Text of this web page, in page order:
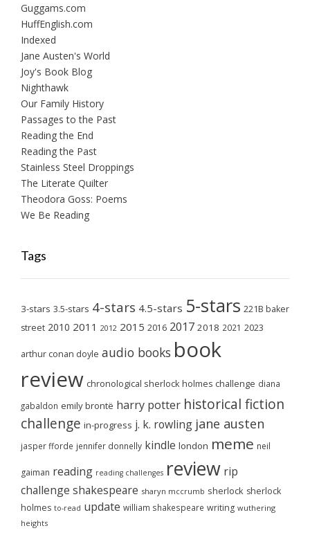
Guggams.com
HuffEnglish.com
Indexed
Jane Austen's World
Joy's Book Blog
Nighthawk
Our Family History
Passages to the Past
Reading the End
Reading the Past
Stainless Steel Droppings
The Literate Quilter
Theodora Goss: Poems
We Be Reading
Tags
3-stars 3.5-stars 4-stars 4.5-stars 5-stars 221B baker
street 2010 2011 2012 2015 2016 2017 2018 2021 2023
arthur conan doyle audio books book
review chronological sherlock holmes challenge diana
gabaldon emily brontë harry potter historical fiction
challenge in-progress j. k. rowling jane austen
jasper fforde jennifer donnelly kindle london meme neil
gaiman reading reading challenges review rip
challenge shakespeare sharyn mccrumb sherlock sherlock
holmes to-read update william shakespeare writing wuthering
heights